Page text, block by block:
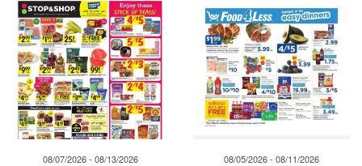
08/07/2026 - 08/13/2026 08/05/2026 - 08/11/2026